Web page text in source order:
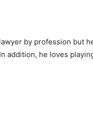
by profession but
he loves